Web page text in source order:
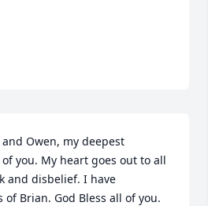
Owen, my deepest
you. My heart goes out to all
and disbelief. I have
Brian. God Bless all of you.